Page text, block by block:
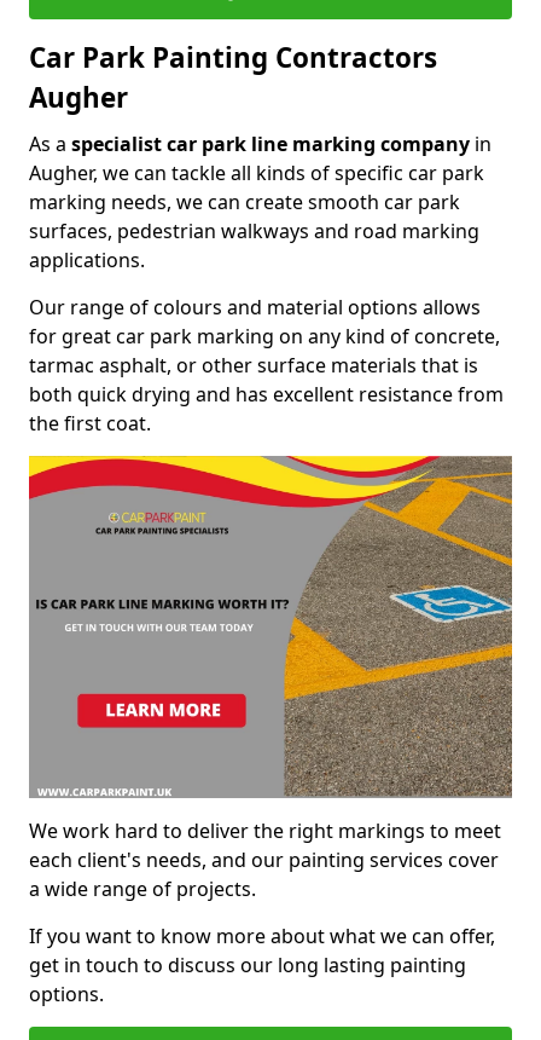
Car Park Painting Contractors
Augher
As a specialist car park line marking company in
Augher, we can tackle all kinds of specific car park
marking needs, we can create smooth car park
surfaces, pedestrian walkways and road marking
applications.
Our range of colours and material options allows
for great car park marking on any kind of concrete,
tarmac asphalt, or other surface materials that is
both quick drying and has excellent resistance from
the first coat.
We work hard to deliver the right markings to meet
each client's needs, and our painting services cover
a wide range of projects.
If you want to know more about what we can offer,
get in touch to discuss our long lasting painting
options.